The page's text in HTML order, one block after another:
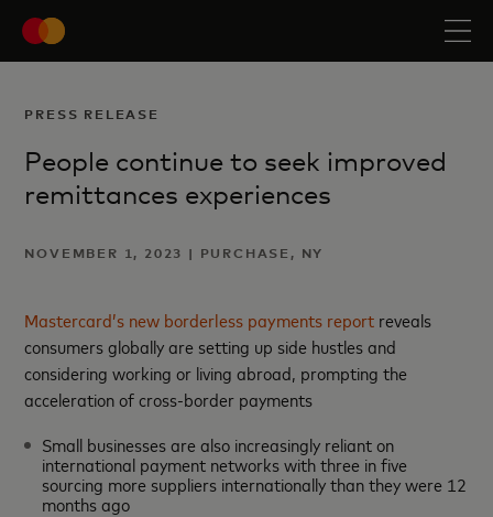
PRESS RELEASE
People continue to seek improved
remittances experiences
NOVEMBER 1, 2023 | PURCHASE, NY
Mastercard’s new borderless payments report reveals
consumers globally are setting up side hustles and
considering working or living abroad, prompting the
acceleration of cross-border payments
Small businesses are also increasingly reliant on
international payment networks with three in five
sourcing more suppliers internationally than they were 12
months ago